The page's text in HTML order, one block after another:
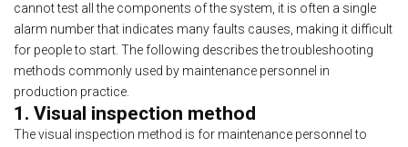
cannot test all the components of the system, it is often a single
alarm number that indicates many faults causes, making it difficult
for people to start. The following describes the troubleshooting
methods commonly used by maintenance personnel in
production practice.
1. Visual inspection method
The visual inspection method is for maintenance personnel to